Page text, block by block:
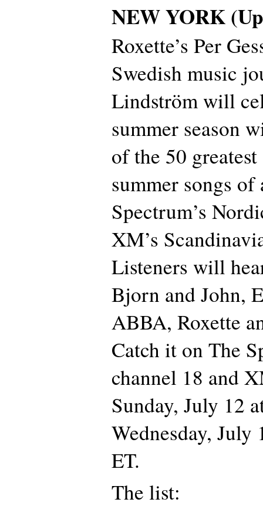
NEW YORK
Roxette’s Per
Swedish music
Lindström will
summer season
of the 50
summer songs
Spectrum’s
XM’s
Listeners will
Bjorn and John,
ABBA, Roxette
Catch it on The
channel 18 and
Sunday, July 12
Wednesday, July
ET.
The list: